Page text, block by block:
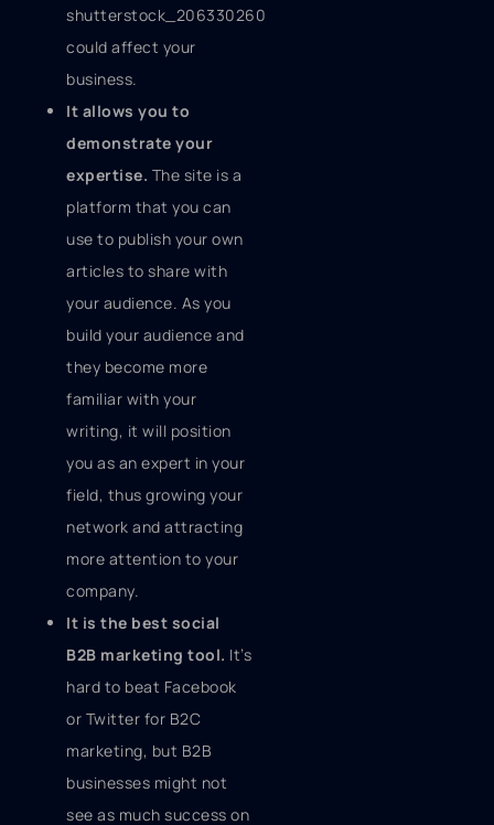
could affect your
business.
It allows you to
demonstrate your
expertise. The site is a
platform that you can
use to publish your own
articles to share with
your audience. As you
build your audience and
they become more
familiar with your
writing, it will position
you as an expert in your
field, thus growing your
network and attracting
more attention to your
company.
It is the best social
B2B marketing tool. It’s
hard to beat Facebook
or Twitter for B2C
marketing, but B2B
businesses might not
see as much success on